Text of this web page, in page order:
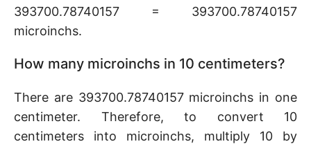
393700.78740157 = 393700.78740157
microinchs.
How many microinchs in 10 centimeters?
There are 393700.78740157 microinchs in one
centimeter. Therefore, to convert 10
centimeters into microinchs, multiply 10 by